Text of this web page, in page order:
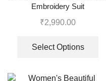
Embroidery Suit
₹2,990.00
Select Options